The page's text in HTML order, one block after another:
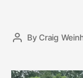
PostBy Craig